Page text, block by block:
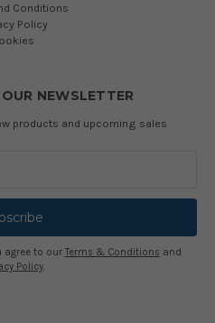
Conditions
Policy
NEWSLETTER
products and upcoming sales
agree to our Terms & Conditions and
Policy.